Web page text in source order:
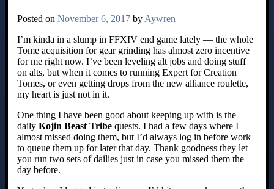
Posted on November 6, 2017 by Aywren
I’m kinda in a slump in FFXIV end game lately — the whole
Tome acquisition for gear grinding has almost zero incentive
for me right now. I’ve been leveling alt jobs and doing stuff
on alts, but when it comes to running Expert for Creation
Tomes, or even getting drops from the new alliance roulette,
my heart is just not in it.
One thing I have been good about keeping up with is the
daily Kojin Beast Tribe quests. I had a few days where I
almost missed doing them, but I’d always log in before work
to queue them up for later that day. Thank goodness they let
you run two sets of dailies just in case you missed them the
day before.